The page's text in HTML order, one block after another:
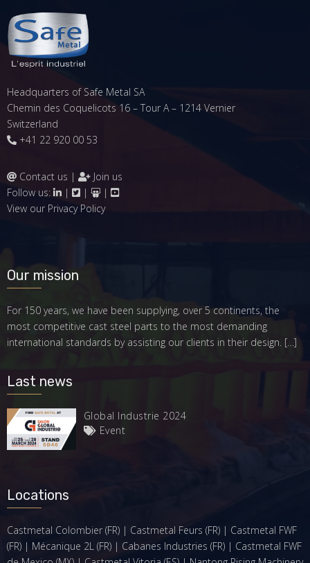
Headquarters of Safe Metal SA
Chemin des Coquelicots 16 – Tour A – 1214 Vernier
Switzerland
+41 22 920 00 53
Contact us |
Join us
Follow us:
| |
|
View our Privacy Policy
Our mission
For 150 years, we have been supplying, over 5 continents, the
most competitive cast steel parts to the most demanding
international standards by assisting our clients in their design. […]
Last news
Global Industrie 2024
Event
Locations
Castmetal Colombier (FR) | Castmetal Feurs (FR) | Castmetal FWF
(FR) | Mécanique 2L (FR) | Cabanes Industries (FR) | Castmetal FWF